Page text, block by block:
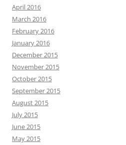
April 2016
March 2016
February 2016
January 2016
December 2015
November 2015
October 2015
September 2015
August 2015
July 2015
June 2015
May 2015